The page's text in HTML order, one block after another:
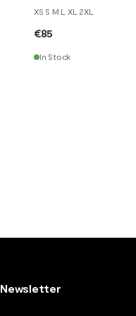
XS S M L XL 2XL
€85
In Stock
Newsletter